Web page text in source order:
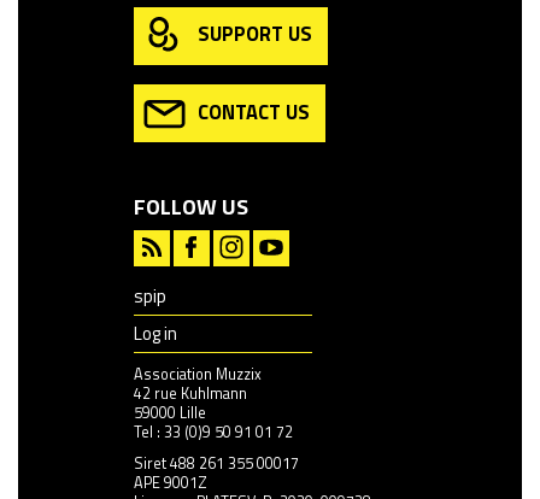
SUPPORT US
CONTACT US
FOLLOW US
spip
Log in
Association Muzzix
42 rue Kuhlmann
59000 Lille
Tel : 33 (0)9 50 91 01 72
Siret 488 261 355 00017
APE 9001Z